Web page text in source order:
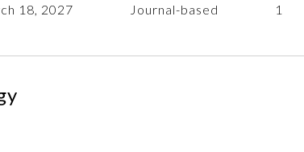
18, 2027 Journal-based 1